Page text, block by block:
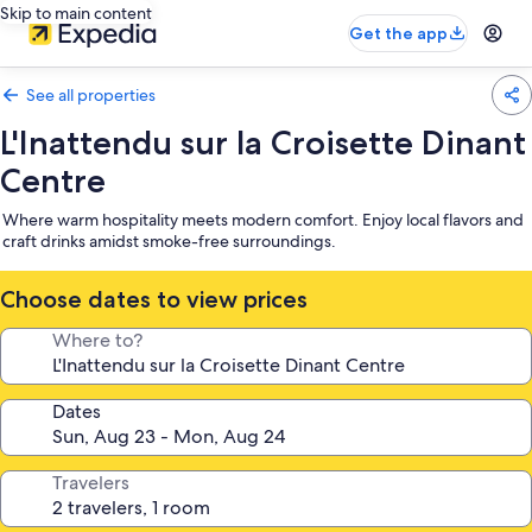
Skip to main content
Get the app
See all properties
L'Inattendu sur la Croisette Dinant
Centre
Where warm hospitality meets modern comfort. Enjoy local flavors and
craft drinks amidst smoke-free surroundings.
Choose dates to view prices
Where to?
Dates
Travelers